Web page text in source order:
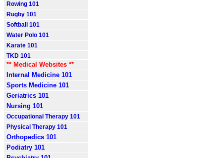
Rowing 101
Rugby 101
Softball 101
Water Polo 101
Karate 101
TKD 101
** Medical Websites **
Internal Medicine 101
Sports Medicine 101
Geriatrics 101
Nursing 101
Occupational Therapy 101
Physical Therapy 101
Orthopedics 101
Podiatry 101